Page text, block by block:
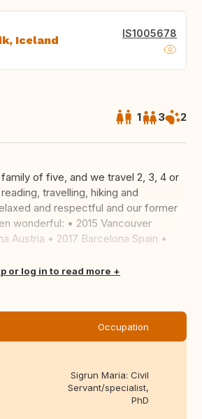
Iceland IS1005678
1 3 2
of five, and we travel 2, 3, 4 or
travelling, hiking and
and respectful and our former
wonderful: • 2015 Vancouver
Austria • 2017 Barcelona Spain •
or log in to read more
Occupation
Sigrun Maria: Civil
Servant/specialist,
PhD